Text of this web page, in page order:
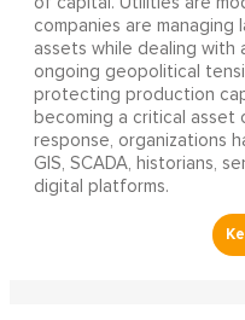
companies are managing
assets while dealing with
ongoing geopolitical
protecting production
becoming a critical asset
response, organizations
GIS, SCADA, historians,
digital platforms.